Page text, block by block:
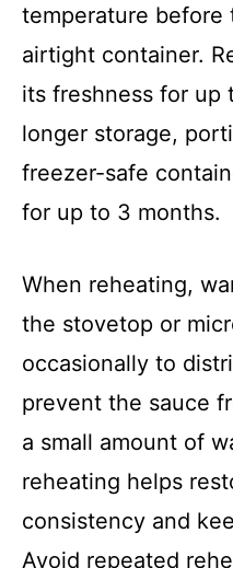
temperature before
airtight container.
its freshness for up
longer storage,
freezer-safe
for up to 3 months.
When reheating,
the stovetop or
occasionally to
prevent the sauce
a small amount of
reheating helps
consistency and
Avoid repeated